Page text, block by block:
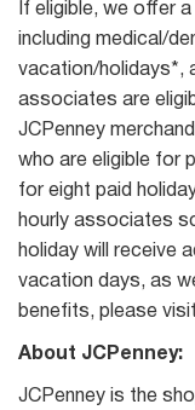
If eligible, we offer
including medical/
vacation/holidays*,
associates are
JCPenney
who are eligible for
for eight paid
hourly associates
holiday will receive
vacation days, as
benefits, please visit
About JCPenney:
JCPenney is the